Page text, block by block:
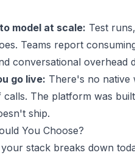
model at scale: Test
Teams report
conversational overhead
go live: There's no native
The platform was
ship.
You Choose?
stack breaks down